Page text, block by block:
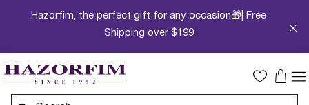
Hazorfim, the perfect gift for any occasion🎁| Free
Shipping over $199